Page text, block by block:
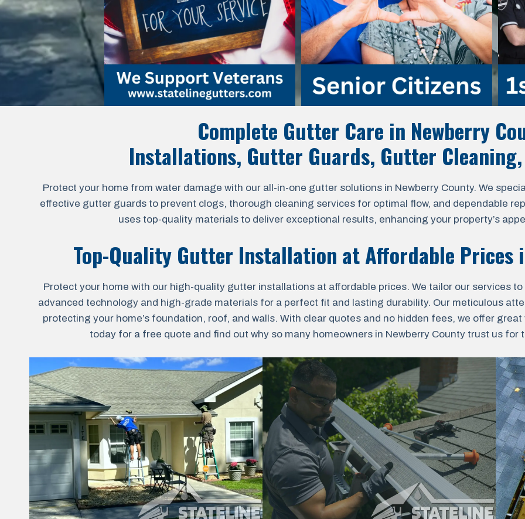
Complete Gutter Care in Newberry
Installations, Gutter Guards, Gutter
Protect your home from water damage with our all-in-one gutter solutions in Newberry County. We
effective gutter guards to prevent clogs, thorough cleaning services for optimal flow, and dependable
uses top-quality materials to deliver exceptional results, enhancing your property’s
Top-Quality Gutter Installation at Affordable Prices
Protect your home with our high-quality gutter installations at affordable prices. We tailor our services
advanced technology and high-grade materials for a perfect fit and lasting durability. Our meticulous
protecting your home’s foundation, roof, and walls. With clear quotes and no hidden fees, we offer
today for a free quote and find out why so many homeowners in Newberry County trust us